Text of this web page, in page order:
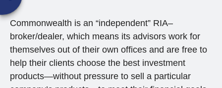
Commonwealth is an “independent” RIA–
broker/dealer, which means its advisors work for
themselves out of their own offices and are free to
help their clients choose the best investment
products—without pressure to sell a particular